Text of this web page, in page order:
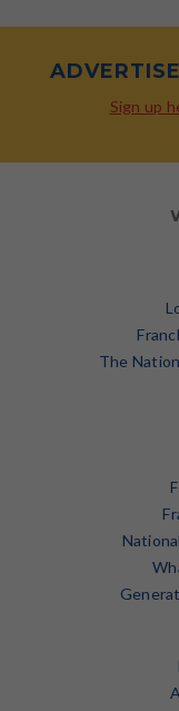
Sign up
The